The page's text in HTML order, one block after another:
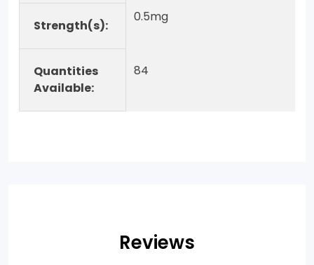
Strength(s):
0.5mg
Quantities
Available:
84
Reviews